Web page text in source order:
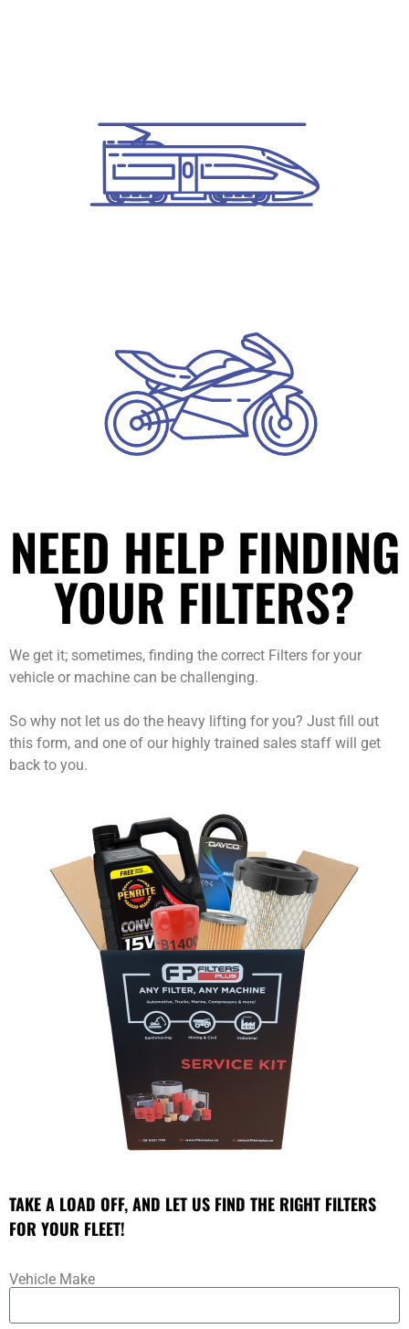
NEED HELP FINDING
YOUR FILTERS?
We get it; sometimes, finding the correct Filters for your
vehicle or machine can be challenging.
So why not let us do the heavy lifting for you? Just fill out
this form, and one of our highly trained sales staff will get
back to you.
TAKE A LOAD OFF, AND LET US FIND THE RIGHT FILTERS
FOR YOUR FLEET!
Vehicle Make